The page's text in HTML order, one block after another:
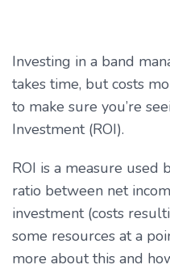
Investing in a band
takes time, but costs
to make sure you’re
Investment (ROI).
ROI is a measure used
ratio between net
investment (costs
some resources at a
more about this and